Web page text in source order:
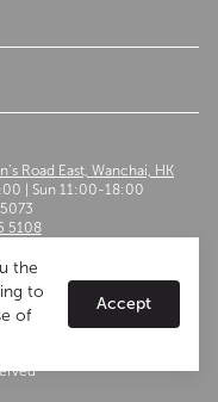
the
to
of
Accept
Road East, Wanchai, HK
| Sun 11:00-18:00
5108